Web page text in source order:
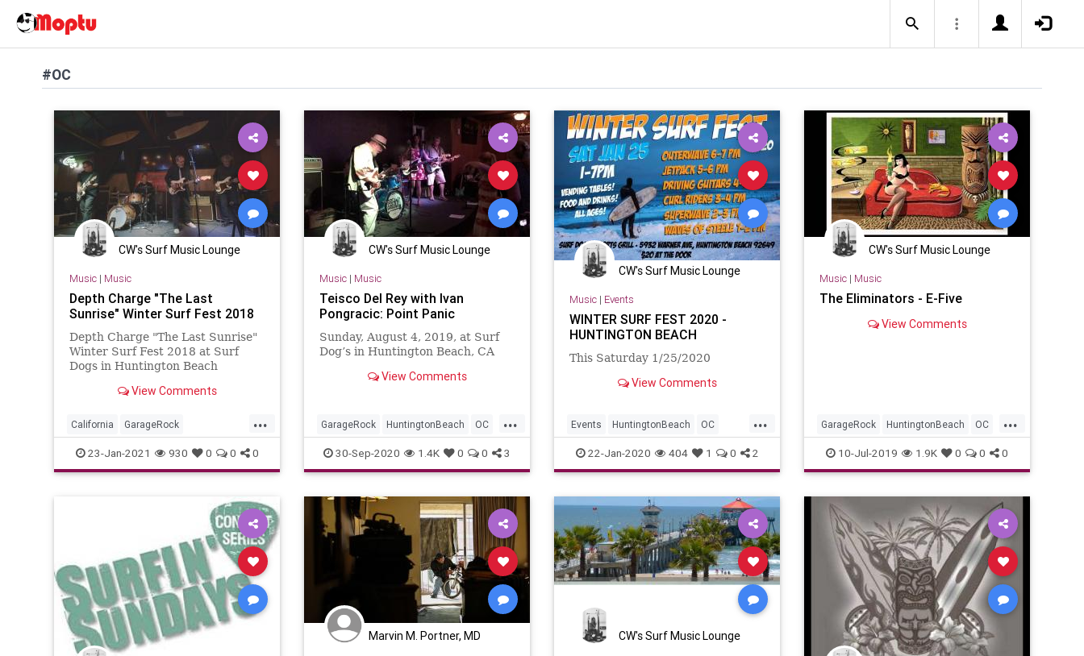
#OC
CW's Surf Music Lounge
Music| Music
Depth Charge "The Last
Sunrise" Winter Surf Fest 2018
Depth Charge "The Last Sunrise"
Winter Surf Fest 2018 at Surf
Dogs in Huntington Beach
View Comments
...
California GarageRock
HuntingtonBeach OC
OrangeCounty SurfMusic
23-Jan-2021 930 0 0 0
CW's Surf Music Lounge
Music| Music
Teisco Del Rey with Ivan
Pongracic: Point Panic
Sunday, August 4, 2019, at Surf
Dog’s in Huntington Beach, CA
View Comments
...
GarageRock HuntingtonBeach OC
OrangeCounty SurfMusic
30-Sep-2020 1.4K 0 0 3
CW's Surf Music Lounge
Music| Events
WINTER SURF FEST 2020 -
HUNTINGTON BEACH
This Saturday 1/25/2020
View Comments
...
Events HuntingtonBeach OC
OrangeCounty SurfMusic
22-Jan-2020 404 1 0 2
CW's Surf Music Lounge
Music| Music
The Eliminators - E-Five
View Comments
...
GarageRock HuntingtonBeach OC
OrageCounty SurfMusic Tiki
TikiCulture
10-Jul-2019 1.9K 0 0 0
Marvin M. Portner, MD CW's Surf Music Lounge